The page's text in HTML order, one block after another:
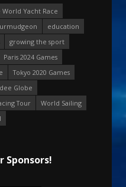
Yacht Race
education
growing the sport
Paris 2024 Games
Tokyo 2020 Games
Globe
Tour
World Sailing
Sponsors!